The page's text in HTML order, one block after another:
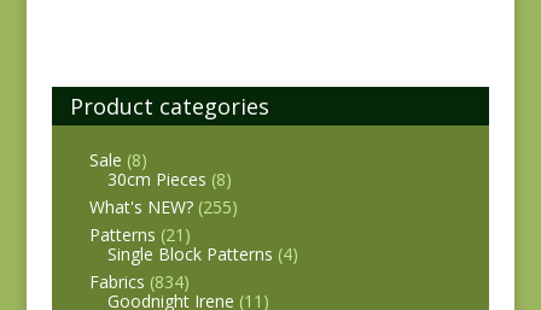
Product categories
Sale (8)
30cm Pieces (8)
What's NEW? (255)
Patterns (21)
Single Block Patterns (4)
Fabrics (834)
Goodnight Irene (11)